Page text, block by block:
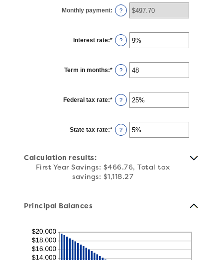
$100
and
$5,000,000
Monthly payment: ?
Interest rate:* Enter
an
0%
and
25%
?
Term in months:* Enter
an
and
360
?
Federal tax rate:* Enter
an
0%
and
50%
?
State tax rate:* Enter
an
50%
?
Calculation results:
First Year Savings: $466.76, Total tax
savings: $1,118.27
Principal Balances